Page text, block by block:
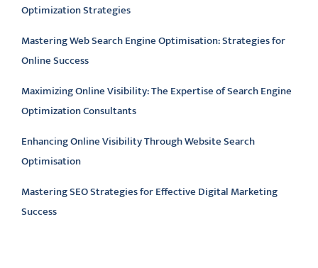
Optimization Strategies
Mastering Web Search Engine Optimisation: Strategies for
Online Success
Maximizing Online Visibility: The Expertise of Search Engine
Optimization Consultants
Enhancing Online Visibility Through Website Search
Optimisation
Mastering SEO Strategies for Effective Digital Marketing
Success